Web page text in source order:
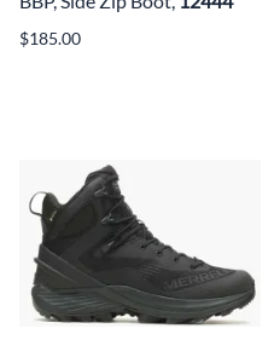
$185.00